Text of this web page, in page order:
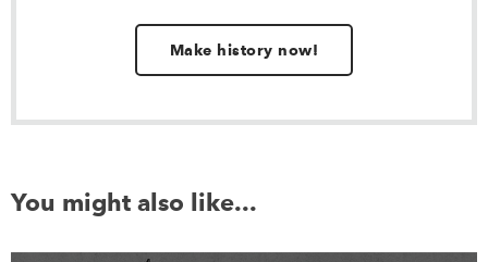
Make history now!
You might also like...